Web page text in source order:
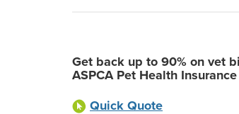
Get back up to 90% on vet
ASPCA Pet Health Insurance
Quick Quote